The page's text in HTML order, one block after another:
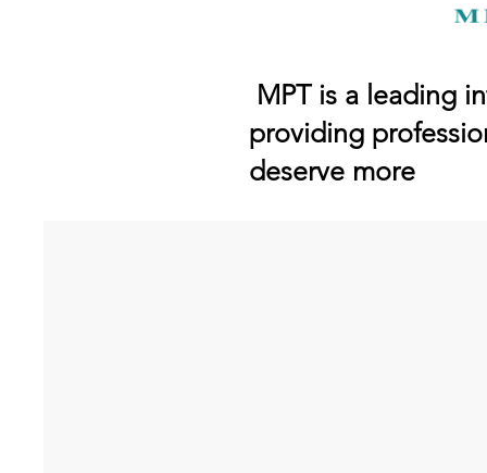
MPT is a leading
providing
deserve more